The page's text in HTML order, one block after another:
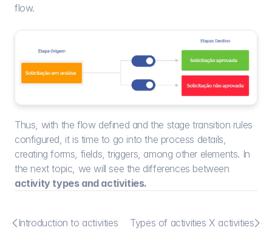
flow.
Thus, with the flow defined and the stage transition rules
configured, it is time to go into the process details,
creating forms, fields, triggers, among other elements. In
activity types and activities.
 Introduction to activities Types of activities X activities